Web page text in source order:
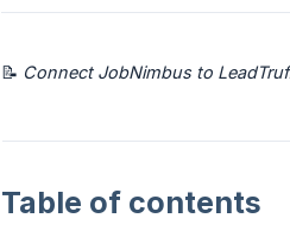
📝 Connect JobNimbus to
Table of contents